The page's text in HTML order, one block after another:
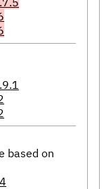
based on